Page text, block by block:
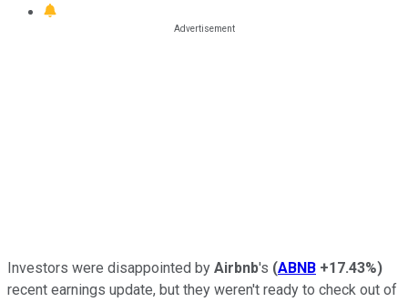
Investors were disappointed by Airbnb's (ABNB +17.43%)
recent earnings update, but they weren't ready to check out of